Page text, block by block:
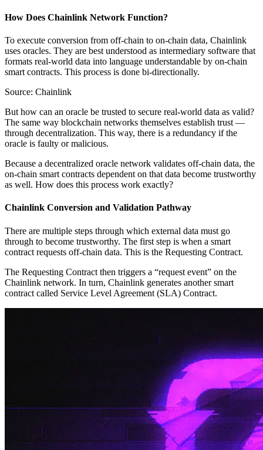
How Does Chainlink Network Function?
To execute conversion from off-chain to on-chain data, Chainlink
uses oracles. They are best understood as intermediary software that
formats real-world data into language understandable by on-chain
smart contracts. This process is done bi-directionally.
Source: Chainlink
But how can an oracle be trusted to secure real-world data as valid?
The same way blockchain networks themselves establish trust —
through decentralization. This way, there is a redundancy if the
oracle is faulty or malicious.
Because a decentralized oracle network validates off-chain data, the
on-chain smart contracts dependent on that data become trustworthy
as well. How does this process work exactly?
Chainlink Conversion and Validation Pathway
There are multiple steps through which external data must go
through to become trustworthy. The first step is when a smart
contract requests off-chain data. This is the Requesting Contract.
The Requesting Contract then triggers a “request event” on the
Chainlink network. In turn, Chainlink generates another smart
contract called Service Level Agreement (SLA) Contract.